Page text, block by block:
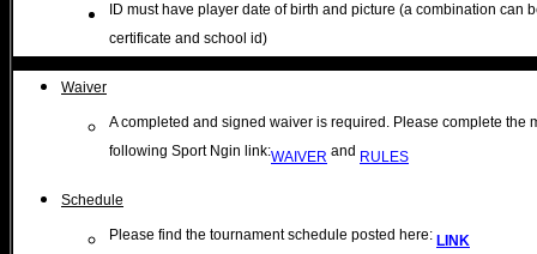
ID must have player date of birth and picture (a combination can
certificate and school id)
Waiver
A completed and signed waiver is required. Please complete the
following Sport Ngin link:WAIVER and RULES
Schedule
Please find the tournament schedule posted here: LINK